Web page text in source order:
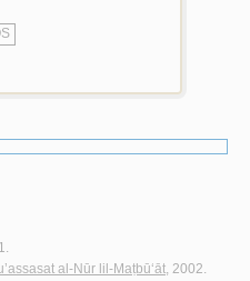
al-Nūr lil-Maṭbū‘āt, 2002.